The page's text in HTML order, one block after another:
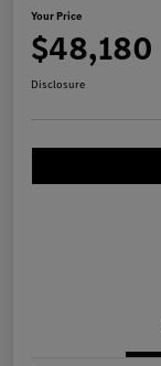
Your Price
$48,180
Disclosure